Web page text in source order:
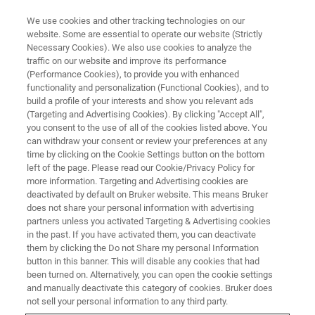
MULTILINGUAL WEBINARS
The True Value of FT-IR and
Raman as a Quality Control Tool
in Pharmaceutical
Manufacturing
Attend one of our multilingual on-demand-
webinars!
We use cookies and other tracking technologies on our
website. Some are essential to operate our website (Strictly
Necessary Cookies). We also use cookies to analyze the
traffic on our website and improve its performance
(Performance Cookies), to provide you with enhanced
functionality and personalization (Functional Cookies), and to
build a profile of your interests and show you relevant ads
(Targeting and Advertising Cookies). By clicking "Accept All",
you consent to the use of all of the cookies listed above. You
can withdraw your consent or review your preferences at any
time by clicking on the Cookie Settings button on the bottom
left of the page. Please read our Cookie/Privacy Policy for
more information. Targeting and Advertising cookies are
deactivated by default on Bruker website. This means Bruker
does not share your personal information with advertising
partners unless you activated Targeting & Advertising cookies
in the past. If you have activated them, you can deactivate
them by clicking the Do not Share my personal Information
button in this banner. This will disable any cookies that had
been turned on. Alternatively, you can open the cookie settings
and manually deactivate this category of cookies. Bruker does
not sell your personal information to any third party.